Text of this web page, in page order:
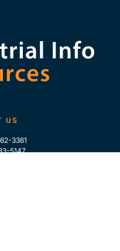
US
3361
5147